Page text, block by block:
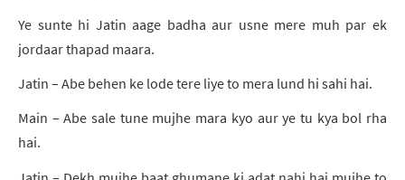
Ye sunte hi Jatin aage badha aur usne mere muh par ek
jordaar thapad maara.
Jatin – Abe behen ke lode tere liye to mera lund hi sahi hai.
Main – Abe sale tune mujhe mara kyo aur ye tu kya bol rha
hai.